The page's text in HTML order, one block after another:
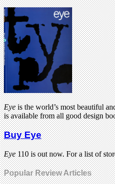
Eyeis the world’s most beautiful
is available from all good design
Buy Eye
Eye110 is out now. For a list of
Popular Review Articles